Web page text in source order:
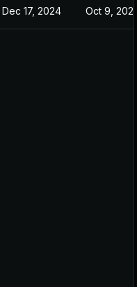
Dec 17, 2024 Oct 9, 2024